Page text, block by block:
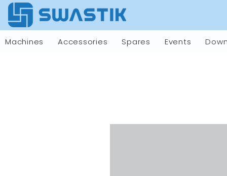
Machines Accessories Spares Events